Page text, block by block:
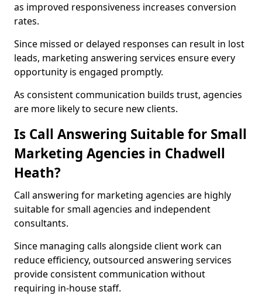
as improved responsiveness increases conversion
rates.
Since missed or delayed responses can result in lost
leads, marketing answering services ensure every
opportunity is engaged promptly.
As consistent communication builds trust, agencies
are more likely to secure new clients.
Is Call Answering Suitable for Small
Marketing Agencies in Chadwell
Heath?
Call answering for marketing agencies are highly
suitable for small agencies and independent
consultants.
Since managing calls alongside client work can
reduce efficiency, outsourced answering services
provide consistent communication without
requiring in-house staff.